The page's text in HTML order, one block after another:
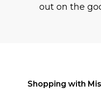
out on the
Shopping with